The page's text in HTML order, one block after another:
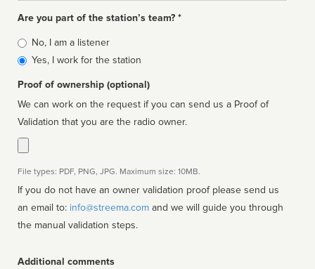
Are you part of the station’s team? *
Is
affiliated
No, I am a listener
Yes, I work for the station
Proof of ownership (optional)
We can work on the request if you can send us a Proof of
Validation that you are the radio owner.
File types: PDF, PNG, JPG. Maximum size: 10MB.
If you do not have an owner validation proof please send us
an email to: info@streema.com
the manual validation steps.
Additional comments